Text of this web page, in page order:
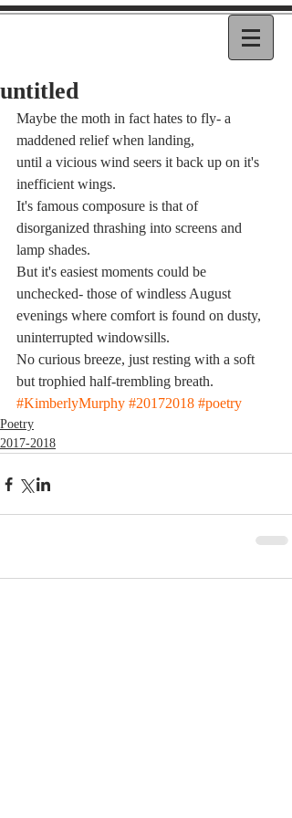
untitled
Maybe the moth in fact hates to fly- a
maddened relief when landing,
until a vicious wind seers it back up on it's
inefficient wings.
It's famous composure is that of
disorganized thrashing into screens and
lamp shades.
But it's easiest moments could be
unchecked- those of windless August
evenings where comfort is found on dusty,
uninterrupted windowsills.
No curious breeze, just resting with a soft
but trophied half-trembling breath.
#KimberlyMurphy #20172018 #poetry
Poetry
2017-2018